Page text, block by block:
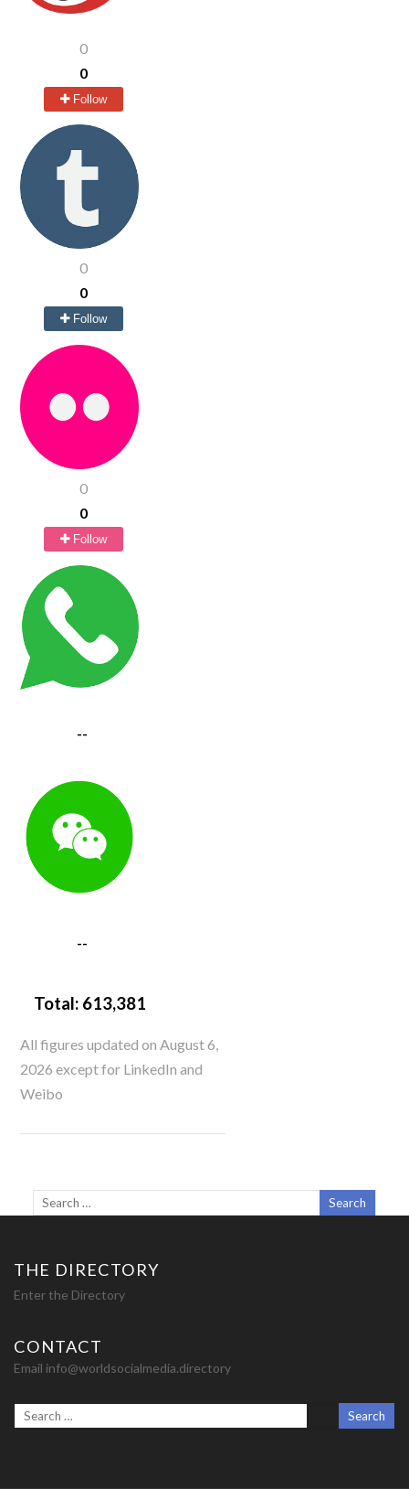
0
0
Follow
0
0
Follow
0
0
Follow
--
--
Total: 613,381
All figures updated on August 6,
2026 except for LinkedIn and
Weibo
THE DIRECTORY
Enter the Directory
CONTACT
Email info@worldsocialmedia.directory